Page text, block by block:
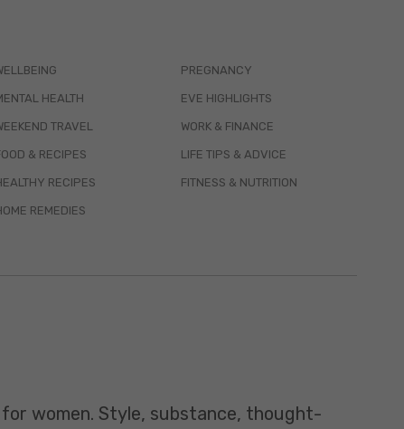
HEALTH
TRAVEL
& RECIPES
RECIPES
REMEDIES
PREGNANCY
EVE HIGHLIGHTS
WORK & FINANCE
LIFE TIPS & ADVICE
FITNESS & NUTRITION
women. Style, substance, thought-